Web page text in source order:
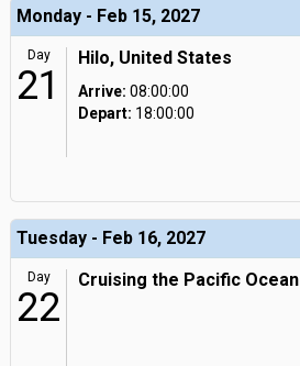
Monday - Feb 15, 2027
Day
21
Hilo, United States
Arrive: 08:00:00
Depart: 18:00:00
Tuesday - Feb 16, 2027
Day
22
Cruising the Pacific Ocean